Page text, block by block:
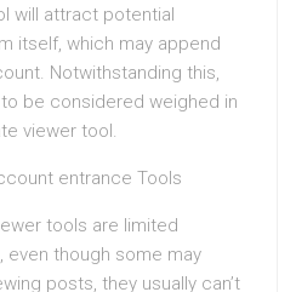
will attract potential
itself, which may append
Notwithstanding this,
be considered weighed in
viewer tool.
entrance Tools
tools are limited
even though some may
posts, they usually can’t